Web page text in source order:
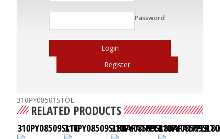
Password
Login
Register
310PY08501STOL
RELATED PRODUCTS
310PY08509SLTO310PY08509SL80APATPPLB